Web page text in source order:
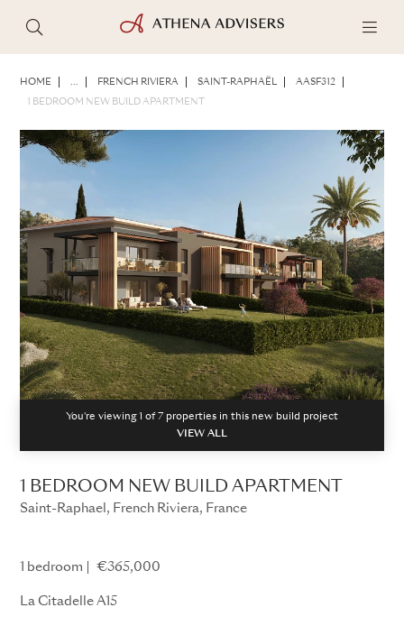
HOME ... FRENCH RIVIERA SAINT-RAPHAËL AASF312
1 BEDROOM NEW BUILD APARTMENT
You're viewing 1 of 7 properties in this new build project
VIEW ALL
1 BEDROOM NEW BUILD APARTMENT
Saint-Raphael, French Riviera, France
1 bedroom €365,000
La Citadelle A15